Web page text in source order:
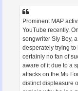
Prominent MAP
YouTube recently.
songwriter Sly Boy,
desperately trying to
certainly no fan of
aware of it due to a
attacks on the Mu
distinct displeasure